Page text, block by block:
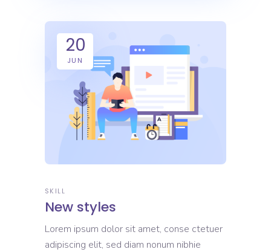
20
JUN
SKILL
New styles
Lorem ipsum dolor sit amet, conse ctetuer
adipiscing elit, sed diam nonum nibhie